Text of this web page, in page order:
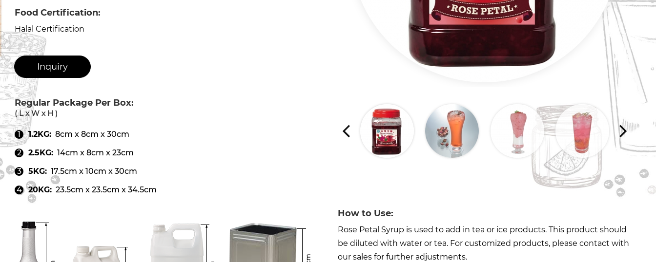
How to Use:
Rose Petal Syrup is used to add in tea or ice products. This product should
be diluted with water or tea. For customized products, please contact with
our sales for further adjustments.
Food Certification:
Halal Certification
Inquiry
Regular Package Per Box:
( L x W x H )
1.2KG: 8cm x 8cm x 30cm
2.5KG: 14cm x 8cm x 23cm
5KG: 17.5cm x 10cm x 30cm
20KG: 23.5cm x 23.5cm x 34.5cm